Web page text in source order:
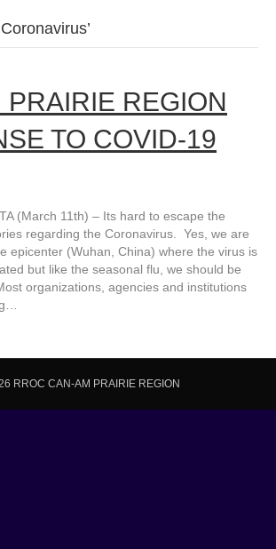
PRAIRIE REGION
TO COVID-19
(March 11th) – Its hard to escape the
regarding the Coronavirus. Yes, we are
epicenter (Wuhan, China) where the virus is
but like the seasonal flu, we should be
organizations, agencies and institutions
RROC CAN-AM PRAIRIE REGION